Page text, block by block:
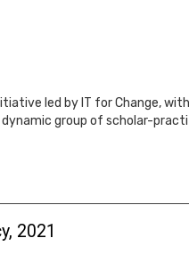
led by IT for Change,
group of scholar-
2021